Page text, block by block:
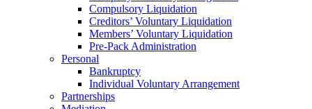
Compulsory Liquidation
Creditors’ Voluntary Liquidation
Members’ Voluntary Liquidation
Pre-Pack Administration
Personal
Bankruptcy
Individual Voluntary Arrangement
Partnerships